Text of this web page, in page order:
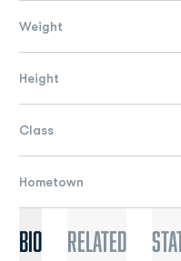
Weight
Height
Class
Hometown
Bio Related